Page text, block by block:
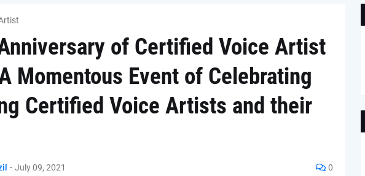
of Certified Voice Artist
Momentous Event of Celebrating
Certified Voice Artists and their
- July 09, 2021 0